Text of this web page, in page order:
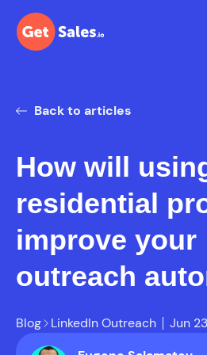
Back to articles
How will
residential
improve your
outreach
Blog LinkedIn Outreach
Jun